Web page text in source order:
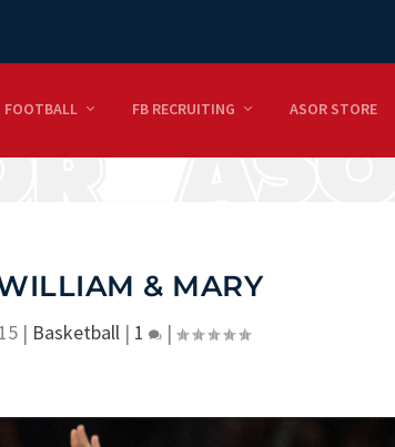
FOOTBALL FB RECRUITING ASOR STORE
& MARY
| Basketball | 1 |